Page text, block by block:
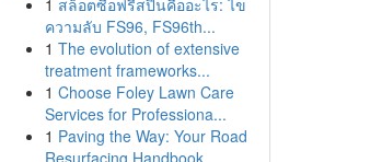
1 สล็อตซื้อฟรีสปินคืออะไร: ไข
ความลับ FS96, FS96th...
1 The evolution of extensive
treatment frameworks...
1 Choose Foley Lawn Care
Services for Professiona...
1 Paving the Way: Your Road
Resurfacing Handbook